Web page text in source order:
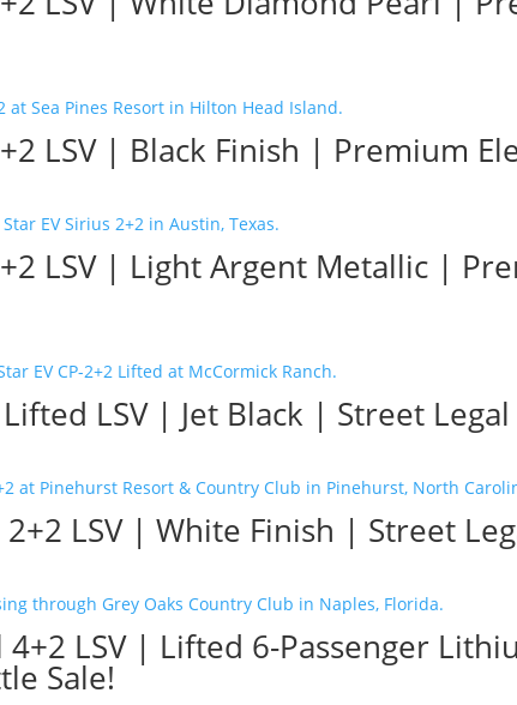
LSV | Black Finish | Premium
LSV | Light Argent Metallic |
Lifted LSV | Jet Black | Street
2+2 LSV | White Finish | Street
4+2 LSV | Lifted 6-Passenger
Sale!